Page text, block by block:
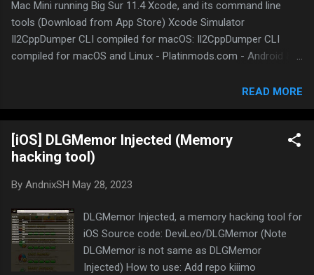
Mac Mini running Big Sur 11.4 Xcode, and its command line
tools (Download from App Store) Xcode Simulator
Il2CppDumper CLI compiled for macOS: Il2CppDumper CLI
compiled for macOS and Linux - Platinmods.com - Android &
compiled for macOS: Il2CppInspector CLI by djkaty compiled
for macOS and Linux - Platinmods.com - Android & iOS MODs,
Mobile Games & Apps 010 editor: 010 Editor - Pro Text/Hex
Editor | Edit 160+ Formats | Fast & Powerful Sublime Text:
Sublime Text - the sophisticated text editor for code, markup
Windows Python 3: Download Python Theos: theos/theos
Homebrew: Homebrew IDA 7.0: Yes, still working fine but it only
works with extracted version, not the installer. NO links will be
given here because DMCA Some apps that are not natively
supported ...
READ MORE
[iOS] DLGMemor Injected (Memory
hacking tool)
By AndnixSH May 28, 2023
DLGMemor Injected, a memory hacking tool for
iOS Source code: DeviLeo/DLGMemor (Note
DLGMemor is not same as DLGMemor
Injected) How to use: Add repo kiiimo